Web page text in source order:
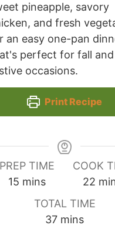
pineapple, savory
and fresh
an easy one-pan
perfect for fall and
occasions.
Print Recipe
PREP TIME
15minutes
mins
COOK
22
TOTAL TIME
37minutes
mins